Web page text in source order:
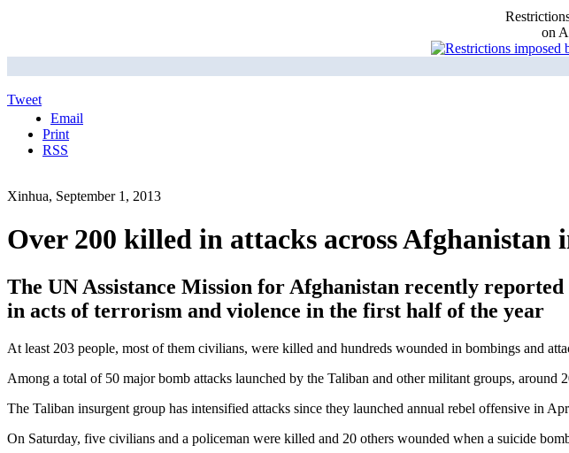
on
Tweet
Email
Print
RSS
Xinhua, September 1, 2013
Over 200 killed in attacks across Afghanistan
The UN Assistance Mission for Afghanistan recently
in acts of terrorism and violence in the first half of the year
At least 203 people, most of them civilians, were killed and hundreds wounded in bombings and
Among a total of 50 major bomb attacks launched by the Taliban and other militant groups, around
The Taliban insurgent group has intensified attacks since they launched annual rebel offensive in
On Saturday, five civilians and a policeman were killed and 20 others wounded when a suicide